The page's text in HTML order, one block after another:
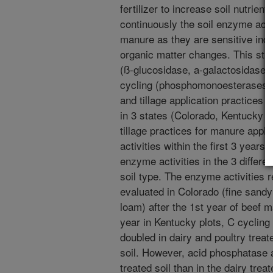
fertilizer to increase soil
continuously the soil enzyme
manure as they are sensitive
organic matter changes. This
(ß-glucosidase, a-
cycling
and tillage application practices
in 3 states (Colorado, Kentucky
tillage practices for manure
activities within the first 3 years
enzyme activities in the 3
soil type. The enzyme activities
evaluated in Colorado (fine
loam) after the 1st year of beef
year in Kentucky plots, C
doubled in dairy and poultry
soil. However, acid
treated soil than in the dairy